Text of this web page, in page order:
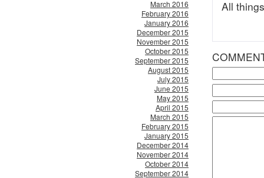
March 2016
February 2016
January 2016
December 2015
November 2015
October 2015
September 2015
August 2015
July 2015
June 2015
May 2015
April 2015
March 2015
February 2015
January 2015
December 2014
November 2014
October 2014
September 2014
All